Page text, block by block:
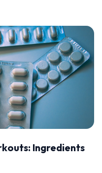
Ingredients